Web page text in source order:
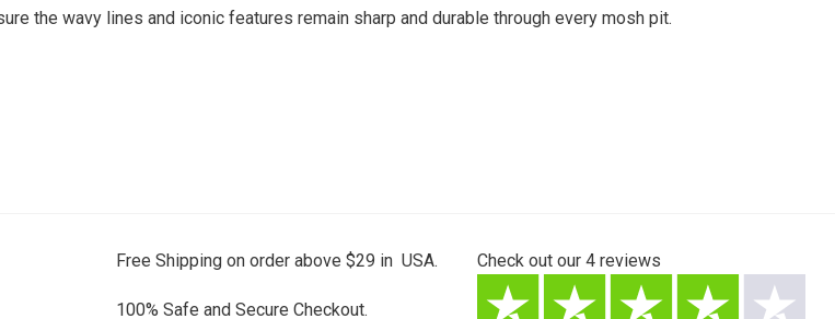
the wavy lines and iconic features remain sharp and durable through every mosh pit.
Free Shipping on order above $29 in USA.
100% Safe and Secure Checkout.
Check out our 4 reviews